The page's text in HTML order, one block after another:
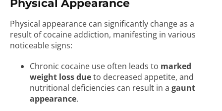
Physical Appearance
Physical appearance can significantly change as a
result of cocaine addiction, manifesting in various
noticeable signs:
Chronic cocaine use often leads to marked
weight loss dueto decreased appetite, and
nutritional deficiencies can result in a gaunt
appearance.